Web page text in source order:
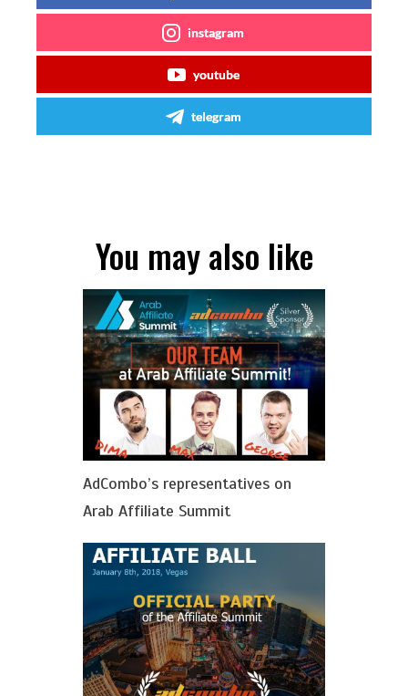
instagram
youtube
telegram
You may also like
AdСombo’s representatives on
Arab Affiliate Summit